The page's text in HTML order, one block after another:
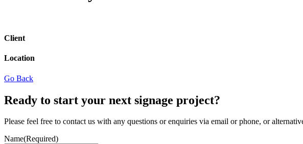
Client
Location
Go Back
Ready to start your next signage project?
Please feel free to contact us with any questions or enquiries via email or phone, or
Name(Required)